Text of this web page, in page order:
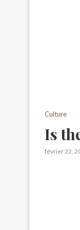
Culture
Is
février 22,